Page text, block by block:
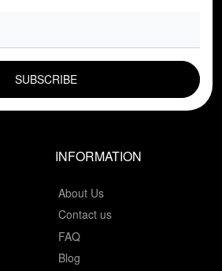
INFORMATION
About Us
Contact us
FAQ
Blog